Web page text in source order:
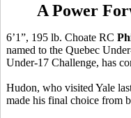
A Power
6’1”, 195 lb. Choate RC
named to the Quebec
Under-17 Challenge, has
Hudon, who visited Yale
made his final choice from